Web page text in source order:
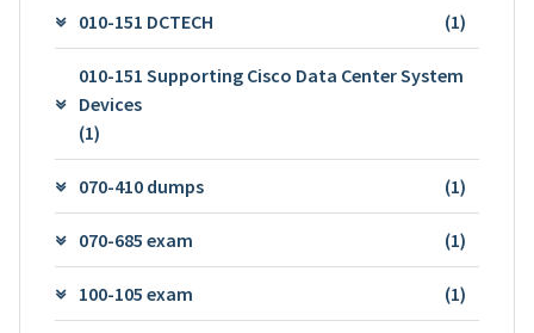
010-151 DCTECH (1)
010-151 Supporting Cisco Data Center System
Devices
(1)
070-410 dumps (1)
070-685 exam (1)
100-105 exam (1)